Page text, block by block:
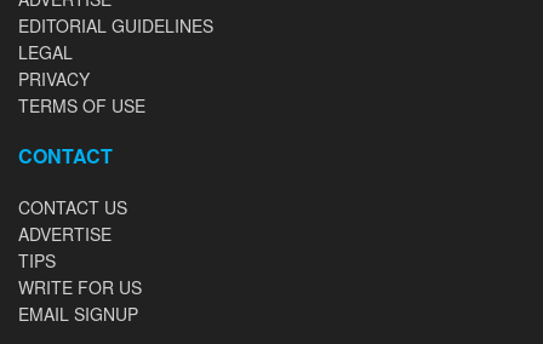
EDITORIAL GUIDELINES
LEGAL
PRIVACY
TERMS OF USE
CONTACT
CONTACT US
ADVERTISE
TIPS
WRITE FOR US
EMAIL SIGNUP